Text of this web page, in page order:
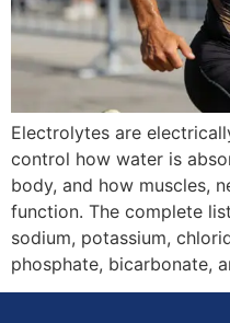
Electrolytes are
control how water is
body, and how muscles,
function. The complete
sodium, potassium,
phosphate, bicarbonate,